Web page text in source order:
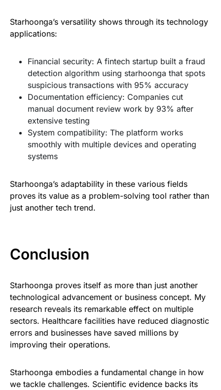
Starhoonga’s versatility shows through its technology
applications:
Financial security: A fintech startup built a fraud
detection algorithm using starhoonga that spots
suspicious transactions with 95% accuracy
Documentation efficiency: Companies cut
manual document review work by 93% after
extensive testing
System compatibility: The platform works
smoothly with multiple devices and operating
systems
Starhoonga’s adaptability in these various fields
proves its value as a problem-solving tool rather than
just another tech trend.
Conclusion
Starhoonga proves itself as more than just another
technological advancement or business concept. My
research reveals its remarkable effect on multiple
sectors. Healthcare facilities have reduced diagnostic
errors and businesses have saved millions by
improving their operations.
Starhoonga embodies a fundamental change in how
we tackle challenges. Scientific evidence backs its